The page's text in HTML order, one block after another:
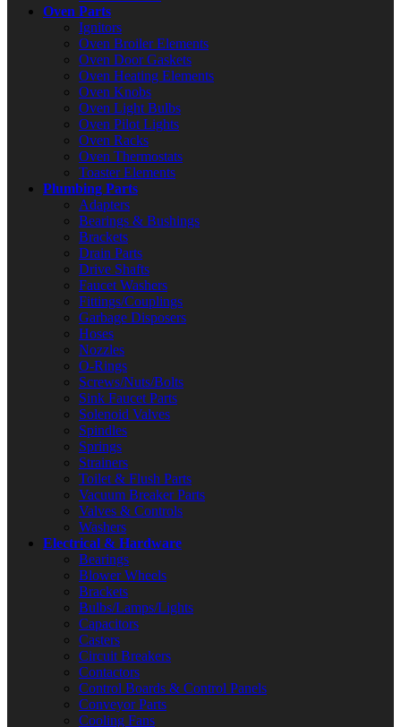
Oven Parts
Ignitors
Oven Broiler Elements
Oven Door Gaskets
Oven Heating Elements
Oven Knobs
Oven Light Bulbs
Oven Pilot Lights
Oven Racks
Oven Thermostats
Toaster Elements
Plumbing Parts
Adapters
Bearings & Bushings
Brackets
Drain Parts
Drive Shafts
Faucet Washers
Fittings/Couplings
Garbage Disposers
Hoses
Nozzles
O-Rings
Screws/Nuts/Bolts
Sink Faucet Parts
Solenoid Valves
Spindles
Springs
Strainers
Toilet & Flush Parts
Vacuum Breaker Parts
Valves & Controls
Washers
Electrical & Hardware
Bearings
Blower Wheels
Brackets
Bulbs/Lamps/Lights
Capacitors
Casters
Circuit Breakers
Contactors
Control Boards & Control Panels
Conveyor Parts
Cooling Fans